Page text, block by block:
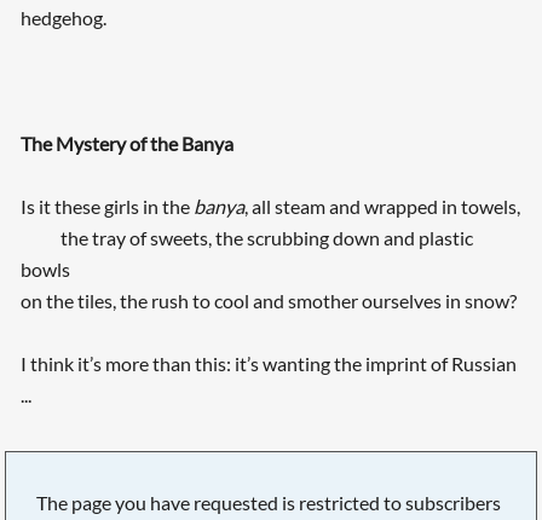
hedgehog.
The Mystery of the Banya
Is it these girls in the banya, all steam and wrapped in towels,
the tray of sweets, the scrubbing down and plastic
bowls
on the tiles, the rush to cool and smother ourselves in snow?
I think it’s more than this: it’s wanting the imprint of Russian
...
The page you have requested is restricted to subscribers